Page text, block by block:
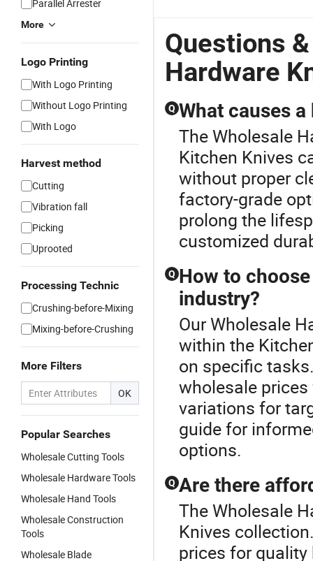
Parallel Arrester
More
Logo Printing
With Logo Printing
Without Logo Printing
With Logo
Harvest method
Cutting
Vibration fall
Picking
Uprooted
Processing Technic
Crushing-before-Mixing
Mixing-before-Crushing
More Filters
OK
Popular Searches
Wholesale Cutting Tools
Wholesale Hardware Tools
Wholesale Hand Tools
Wholesale Construction
Tools
Wholesale Blade
Questions
Hardware
Q What causes
The Wholesale
Kitchen Knives
without proper
factory-grade
prolong the
customized
Q How to
industry?
Our Wholesale
within the
on specific
wholesale
variations for
guide for
options.
Q Are there
The Wholesale
Knives
prices for